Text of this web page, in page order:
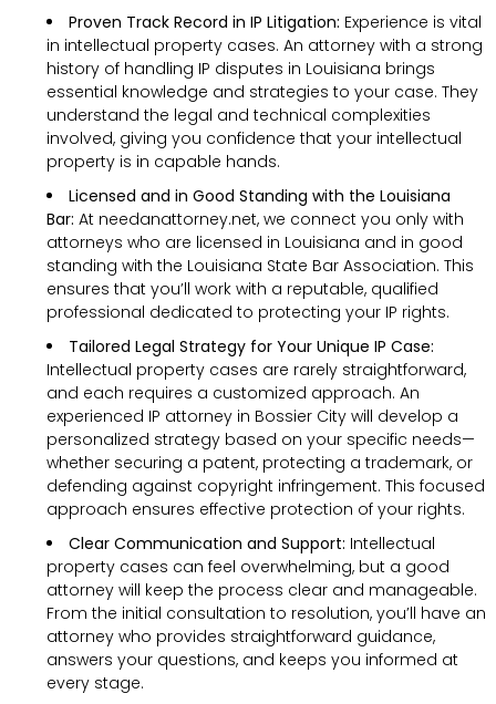
Proven Track Record in IP Litigation: Experience is vital
in intellectual property cases. An attorney with a strong
history of handling IP disputes in Louisiana brings
essential knowledge and strategies to your case. They
understand the legal and technical complexities
involved, giving you confidence that your intellectual
property is in capable hands.
Licensed and in Good Standing with the Louisiana
Bar: At needanattorney.net, we connect you only with
attorneys who are licensed in Louisiana and in good
standing with the Louisiana State Bar Association. This
ensures that you’ll work with a reputable, qualified
professional dedicated to protecting your IP rights.
Tailored Legal Strategy for Your Unique IP Case:
Intellectual property cases are rarely straightforward,
and each requires a customized approach. An
experienced IP attorney in Bossier City will develop a
personalized strategy based on your specific needs—
whether securing a patent, protecting a trademark, or
defending against copyright infringement. This focused
approach ensures effective protection of your rights.
Clear Communication and Support: Intellectual
property cases can feel overwhelming, but a good
attorney will keep the process clear and manageable.
From the initial consultation to resolution, you’ll have an
attorney who provides straightforward guidance,
answers your questions, and keeps you informed at
every stage.